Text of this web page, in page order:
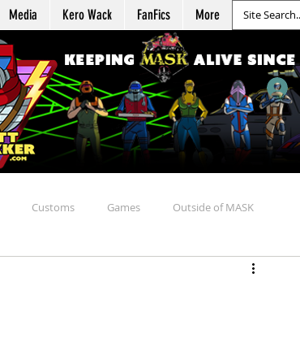
Media Kero Wack FanFics More
Customs Games Outside of MASK